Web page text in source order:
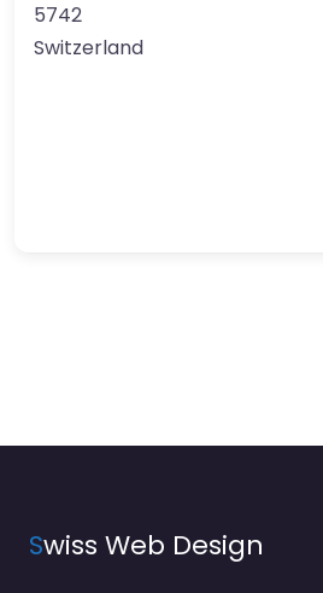
5742
Switzerland
Swiss Web Design